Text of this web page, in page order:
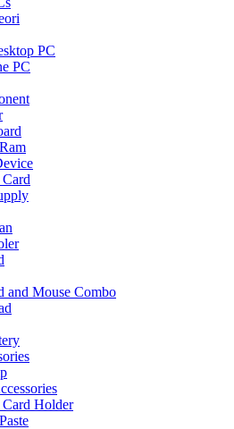
PC
PC
and Mouse Combo
Card Holder